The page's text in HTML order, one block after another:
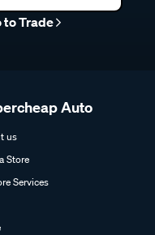
to Trade
Auto
us
Store
Services